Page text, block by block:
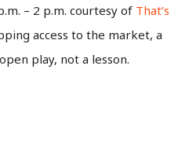
– 2 p.m. courtesy of That’s
access to the market, a
play, not a lesson.